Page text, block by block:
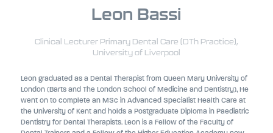
Leon Bassi
Clinical Lecturer Primary Dental Care (DTh Practice),
University of Liverpool
Leon graduated as a Dental Therapist from Queen Mary University of
London (Barts and The London School of Medicine and Dentistry), He
went on to complete an MSc in Advanced Specialist Health Care at
the University of Kent and holds a Postgraduate Diploma in Paediatric
Dentistry for Dental Therapists. Leon is a Fellow of the Faculty of